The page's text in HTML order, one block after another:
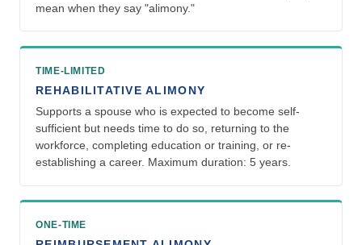
mean when they say "alimony."
TIME-LIMITED
REHABILITATIVE ALIMONY
Supports a spouse who is expected to become self-
sufficient but needs time to do so, returning to the
workforce, completing education or training, or re-
establishing a career. Maximum duration: 5 years.
ONE-TIME